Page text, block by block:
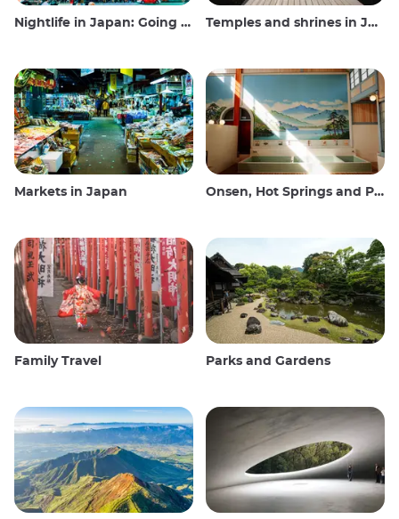
Nightlife in Japan: Going out, seeing and drinking Temples and shrines in Japan
Markets in Japan Onsen, Hot Springs and Public Baths
Family Travel Parks and Gardens